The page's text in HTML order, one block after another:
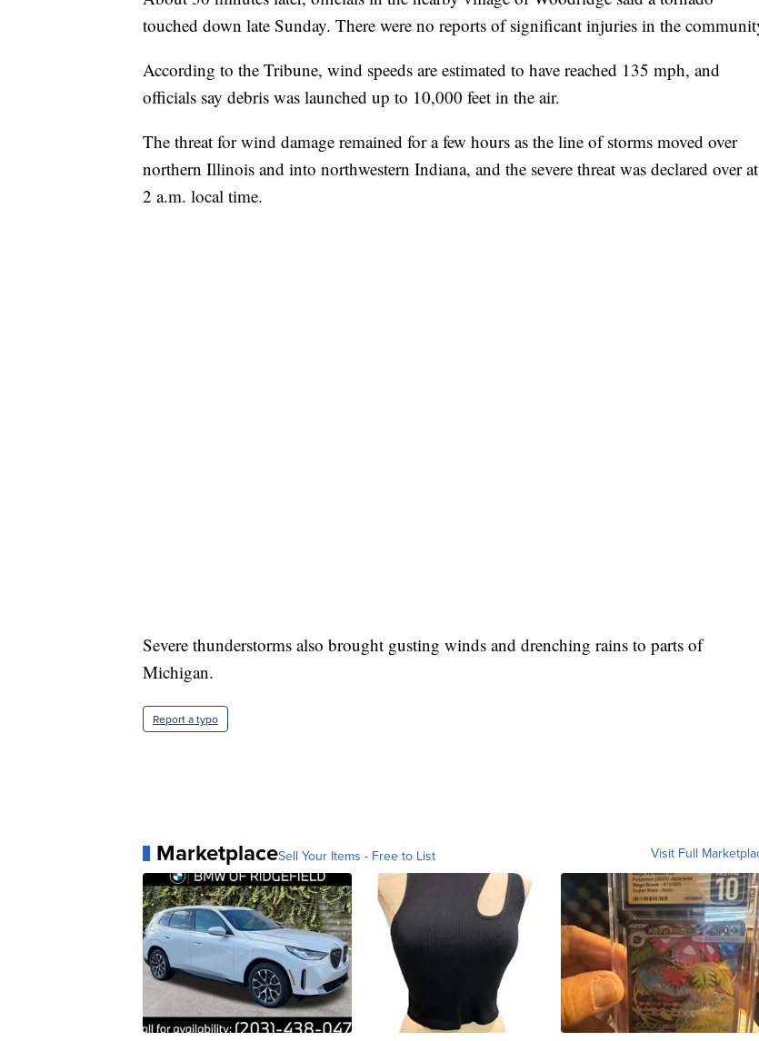
touched down late Sunday. There were no reports of significant injuries in the
According to the Tribune, wind speeds are estimated to have reached 135 mph, and
officials say debris was launched up to 10,000 feet in the air.
The threat for wind damage remained for a few hours as the line of storms moved over
northern Illinois and into northwestern Indiana, and the severe threat was declared over at
2 a.m. local time.
Severe thunderstorms also brought gusting winds and drenching rains to parts of
Michigan.
Report a typo
MarketplaceSell Your Items - Free to List Visit Full